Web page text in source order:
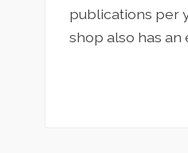
publications per
shop also has